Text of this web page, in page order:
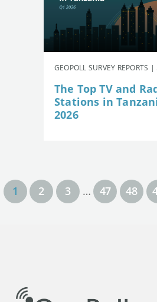
GEOPOLL SURVEY REPORTS
The Top TV and
Stations in
2026
1 2 3 … 47 48